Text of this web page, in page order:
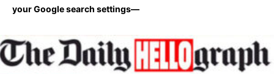
your Google search settings—